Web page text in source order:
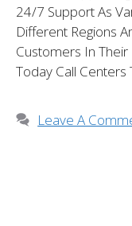
24/7 Support As
Different Regions
Customers In
Today Call Centers
Leave A